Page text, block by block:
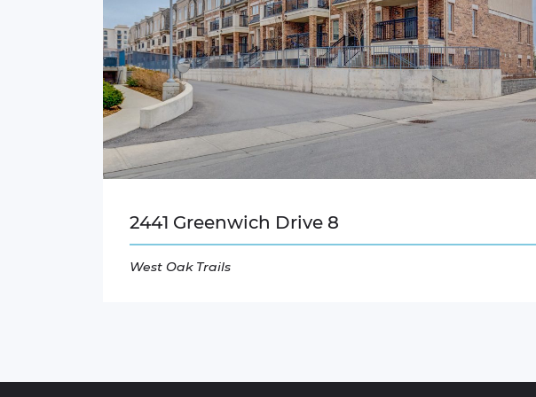
2441 Greenwich Drive 8
West Oak Trails
Read More